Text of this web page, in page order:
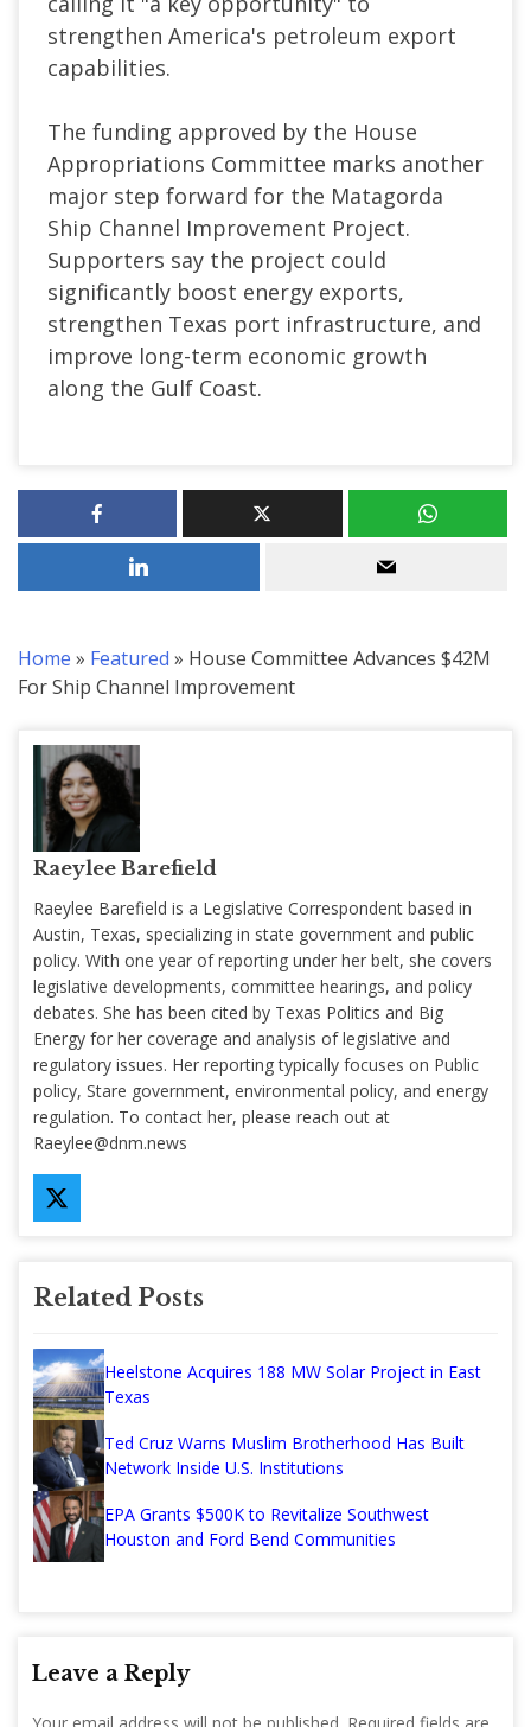
strengthen America's petroleum export
capabilities.
The funding approved by the House
Appropriations Committee marks another
major step forward for the Matagorda
Ship Channel Improvement Project.
Supporters say the project could
significantly boost energy exports,
strengthen Texas port infrastructure, and
improve long-term economic growth
along the Gulf Coast.
Home » Featured » House Committee Advances $42M
For Ship Channel Improvement
Raeylee Barefield
Raeylee Barefield is a Legislative Correspondent based in
Austin, Texas, specializing in state government and public
policy. With one year of reporting under her belt, she covers
legislative developments, committee hearings, and policy
debates. She has been cited by Texas Politics and Big
Energy for her coverage and analysis of legislative and
regulatory issues. Her reporting typically focuses on Public
policy, Stare government, environmental policy, and energy
regulation. To contact her, please reach out at
Raeylee@dnm.news
Related Posts
Heelstone Acquires 188 MW Solar Project in East
Texas
Ted Cruz Warns Muslim Brotherhood Has Built
Network Inside U.S. Institutions
EPA Grants $500K to Revitalize Southwest
Houston and Ford Bend Communities
Leave a Reply